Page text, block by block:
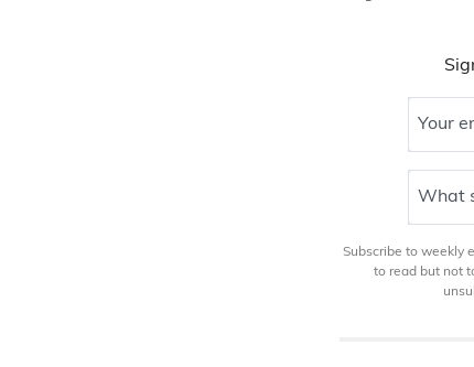
Your
What
Subscribe to weekly
to read but not